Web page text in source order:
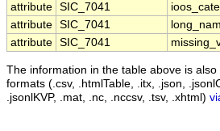
attribute SIC_7041
attribute SIC_7041
attribute SIC_7041
The information in the table above is
formats (.csv, .htmlTable, .itx, .json,
.jsonlKVP, .mat, .nc, .nccsv, .tsv, .xhtml)